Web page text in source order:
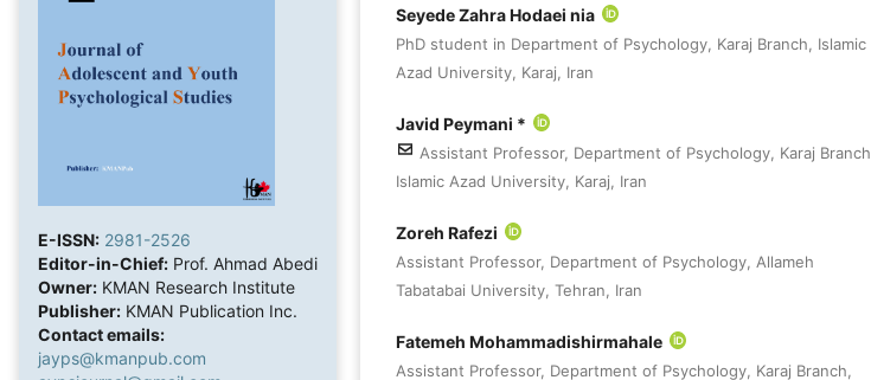
E-ISSN: 2981-2526
Editor-in-Chief: Prof. Ahmad Abedi
Owner: KMAN Research Institute
Publisher: KMAN Publication Inc.
Contact emails:
jayps@kmanpub.com
Seyede Zahra Hodaei nia
PhD student in Department of Psychology, Karaj Branch, Islamic
Azad University, Karaj, Iran
Javid Peymani *
Assistant Professor, Department of Psychology, Karaj Branch,
Islamic Azad University, Karaj, Iran
Zoreh Rafezi
Assistant Professor, Department of Psychology, Allameh
Tabatabai University, Tehran, Iran
Fatemeh Mohammadishirmahale
Assistant Professor, Department of Psychology, Karaj Branch,